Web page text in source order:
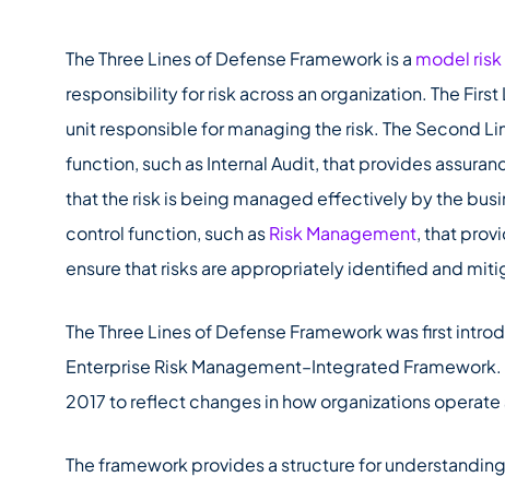
The Three Lines of Defense Framework is a model
responsibility for risk across an organization. The
unit responsible for managing the risk. The Second
function, such as Internal Audit, that provides
that the risk is being managed effectively by the
control function, such asRisk Management, that
ensure that risks are appropriately identified and
The Three Lines of Defense Framework was first
Enterprise Risk Management–Integrated
2017 to reflect changes in how organizations operate
The framework provides a structure for